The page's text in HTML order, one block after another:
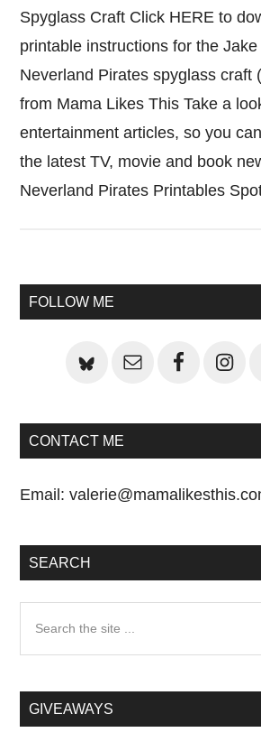
Spyglass Craft Click HERE to
printable instructions for the
Neverland Pirates spyglass craft
from Mama Likes This Take a
entertainment articles, so you
the latest TV, movie and book
Neverland Pirates Printables
Primary
FOLLOW ME
CONTACT ME
Email:
SEARCH
...GIVEAWAYS